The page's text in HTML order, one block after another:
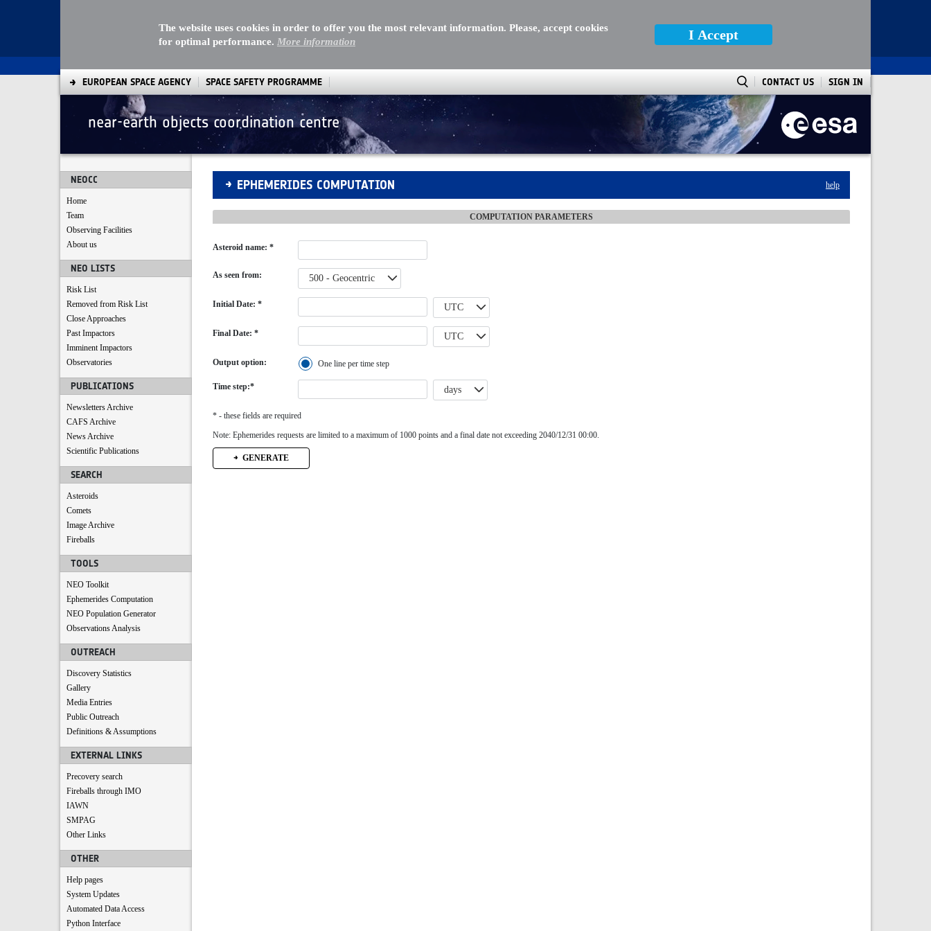
The website uses cookies in order to offer you the most relevant information. Please, accept cookies
for optimal performance. More information I Accept
EUROPEAN SPACE AGENCY SPACE SAFETY PROGRAMME CONTACT US SIGN IN
near-earth objects coordination centre
NEOCC
Home
Team
Observing Facilities
About us
NEO LISTS
Risk List
Removed from Risk List
Close Approaches
Past Impactors
Imminent Impactors
Observatories
PUBLICATIONS
Newsletters Archive
CAFS Archive
News Archive
Scientific Publications
SEARCH
Asteroids
Comets
Image Archive
Fireballs
TOOLS
NEO Toolkit
Ephemerides Computation
NEO Population Generator
Observations Analysis
OUTREACH
Discovery Statistics
Gallery
Media Entries
Public Outreach
Definitions & Assumptions
EXTERNAL LINKS
Precovery search
Fireballs through IMO
IAWN
SMPAG
Other Links
OTHER
Help pages
System Updates
Automated Data Access
Python Interface
Ephemerides Computation
EPHEMERIDES COMPUTATION help
COMPUTATION PARAMETERS
Asteroid name: *
As seen from: 500 - Geocentric
Initial Date: * UTC
Final Date: * UTC
Output option: One line per time step
Time step:* days
* - these fields are required
Note: Ephemerides requests are limited to a maximum of 1000 points and a final date not exceeding 2040/12/31 00:00.
GENERATE